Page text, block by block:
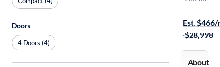
Est. $466/
·$28,998
About
Doors
4 Doors (4)